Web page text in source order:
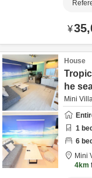
¥
House
he
Mini
1
6
Mini
4km